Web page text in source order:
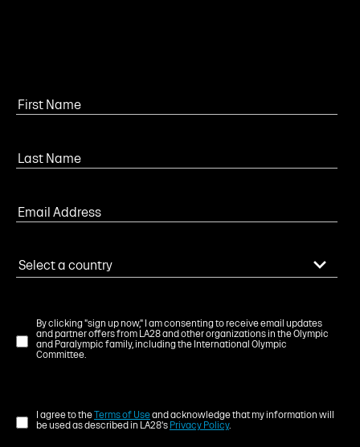
By clicking "sign up now," I am consenting to receive email updates
and partner offers from LA28 and other organizations in the Olympic
and Paralympic family, including the International Olympic
Committee.
I agree to theTerms of Useand acknowledge that my information will
be used as described in LA28's Privacy Policy.